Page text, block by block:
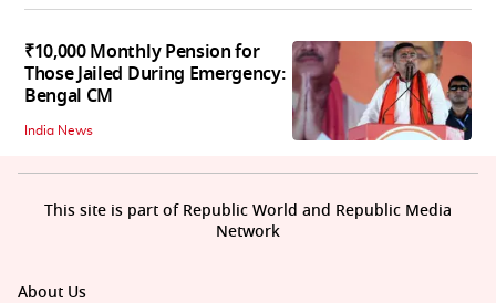
₹10,000 Monthly Pension for
Those Jailed During Emergency:
Bengal CM
India News
About Us
This site is part of Republic World and Republic Media
Network